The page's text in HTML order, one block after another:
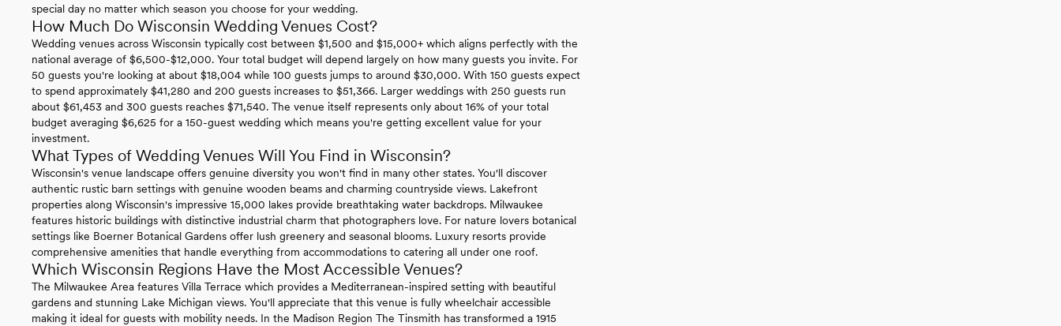
special day no matter which season you choose for your wedding.
How Much Do Wisconsin Wedding Venues Cost?
Wedding venues across Wisconsin typically cost between $1,500 and $15,000+ which aligns perfectly with the
national average of $6,500-$12,000. Your total budget will depend largely on how many guests you invite. For
50 guests you're looking at about $18,004 while 100 guests jumps to around $30,000. With 150 guests expect
to spend approximately $41,280 and 200 guests increases to $51,366. Larger weddings with 250 guests run
about $61,453 and 300 guests reaches $71,540. The venue itself represents only about 16% of your total
budget averaging $6,625 for a 150-guest wedding which means you're getting excellent value for your
investment.
What Types of Wedding Venues Will You Find in Wisconsin?
Wisconsin's venue landscape offers genuine diversity you won't find in many other states. You'll discover
authentic rustic barn settings with genuine wooden beams and charming countryside views. Lakefront
properties along Wisconsin's impressive 15,000 lakes provide breathtaking water backdrops. Milwaukee
features historic buildings with distinctive industrial charm that photographers love. For nature lovers botanical
settings like Boerner Botanical Gardens offer lush greenery and seasonal blooms. Luxury resorts provide
comprehensive amenities that handle everything from accommodations to catering all under one roof.
Which Wisconsin Regions Have the Most Accessible Venues?
The Milwaukee Area features Villa Terrace which provides a Mediterranean-inspired setting with beautiful
gardens and stunning Lake Michigan views. You'll appreciate that this venue is fully wheelchair accessible
making it ideal for guests with mobility needs. In the Madison Region The Tinsmith has transformed a 1915